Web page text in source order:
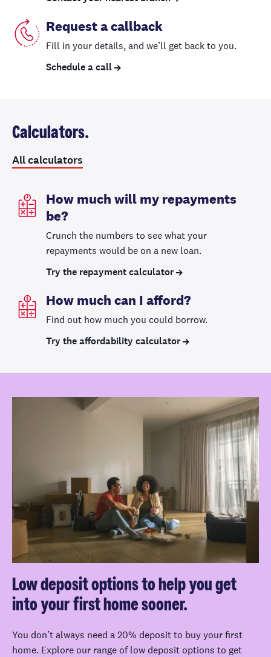
Request a callback
Fill in your details, and we’ll get back to you.
Schedule a call
Calculators.
All calculators
How much will my repayments
be?
Crunch the numbers to see what your
repayments would be on a new loan.
Try the repayment calculator
How much can I afford?
Find out how much you could borrow.
Try the affordability calculator
Low deposit options to help you get
into your first home sooner.
You don’t always need a 20% deposit to buy your first
home. Explore our range of low deposit options to get